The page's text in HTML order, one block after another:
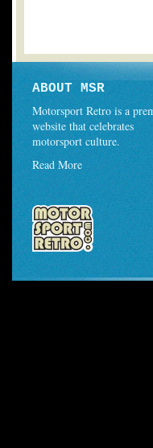
ABOUT MSR
Motorsport Retro is a
website that celebrates
motorsport culture.
Read More